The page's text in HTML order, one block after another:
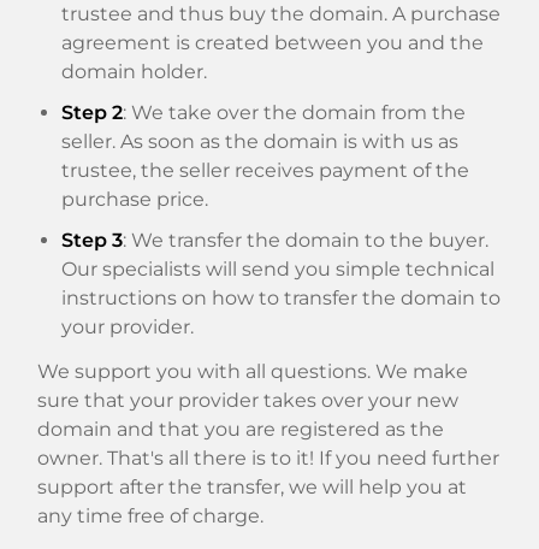
trustee and thus buy the domain. A purchase
agreement is created between you and the
domain holder.
Step 2: We take over the domain from the
seller. As soon as the domain is with us as
trustee, the seller receives payment of the
purchase price.
Step 3: We transfer the domain to the buyer.
Our specialists will send you simple technical
instructions on how to transfer the domain to
your provider.
We support you with all questions. We make
sure that your provider takes over your new
domain and that you are registered as the
owner. That's all there is to it! If you need further
support after the transfer, we will help you at
any time free of charge.